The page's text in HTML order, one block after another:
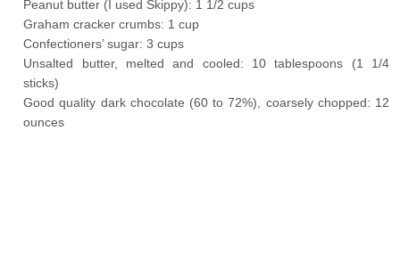
Peanut butter (I used Skippy): 1 1/2 cups
Graham cracker crumbs: 1 cup
Confectioners’ sugar: 3 cups
Unsalted butter, melted and cooled: 10 tablespoons (1 1/4
sticks)
Good quality dark chocolate (60 to 72%), coarsely chopped: 12
ounces